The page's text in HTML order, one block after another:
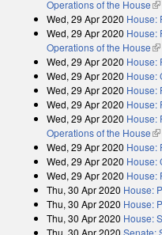
Operations of the House
Wed, 29 Apr 2020 House:
Wed, 29 Apr 2020 House:
Operations of the House
Wed, 29 Apr 2020 House:
Wed, 29 Apr 2020 House:
Wed, 29 Apr 2020 House:
Wed, 29 Apr 2020 House:
Wed, 29 Apr 2020 House:
Operations of the House
Wed, 29 Apr 2020 House:
Wed, 29 Apr 2020 House:
Wed, 29 Apr 2020 House:
Thu, 30 Apr 2020 House:
Thu, 30 Apr 2020 House:
Thu, 30 Apr 2020 House: